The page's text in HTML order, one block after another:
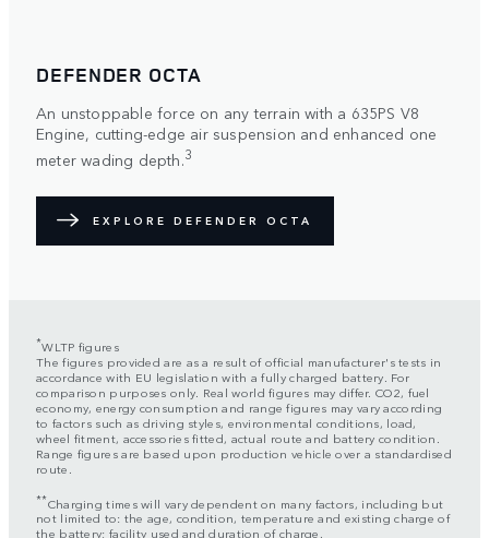
DEFENDER OCTA
An unstoppable force on any terrain with a 635PS V8
Engine, cutting-edge air suspension and enhanced one
meter wading depth.3
EXPLORE DEFENDER OCTA
*WLTP figures
The figures provided are as a result of official manufacturer's tests in
accordance with EU legislation with a fully charged battery. For
comparison purposes only. Real world figures may differ. CO2, fuel
economy, energy consumption and range figures may vary according
to factors such as driving styles, environmental conditions, load,
wheel fitment, accessories fitted, actual route and battery condition.
Range figures are based upon production vehicle over a standardised
route.
**Charging times will vary dependent on many factors, including but
not limited to: the age, condition, temperature and existing charge of
the battery; facility used and duration of charge.